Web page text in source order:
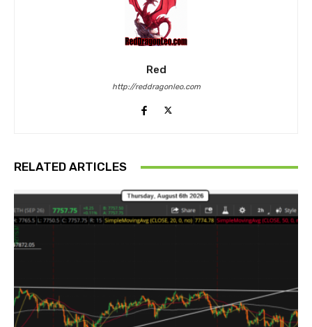
Red
http://reddragonleo.com
RELATED ARTICLES